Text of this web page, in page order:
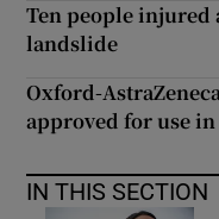
Ten people injured
landslide
Oxford-
approved for use in
IN THIS SECTION